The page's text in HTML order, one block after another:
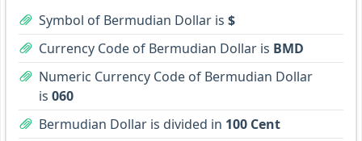
Symbol of Bermudian Dollar is $
Currency Code of Bermudian Dollar is BMD
Numeric Currency Code of Bermudian Dollar
is 060
Bermudian Dollar is divided in 100 Cent